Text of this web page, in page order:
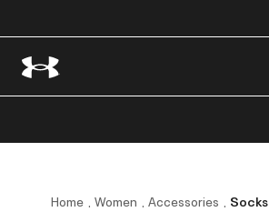
Home Women Accessories Socks